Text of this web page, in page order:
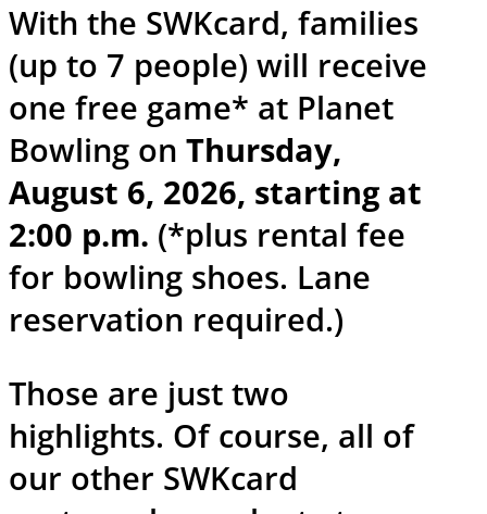
With the SWKcard, families
(up to 7 people) will receive
one free game* at Planet
Bowling on Thursday,
August 6, 2026, starting at
2:00 p.m. (*plus rental fee
for bowling shoes. Lane
reservation required.)
Those are just two
highlights. Of course, all of
our other SWKcard